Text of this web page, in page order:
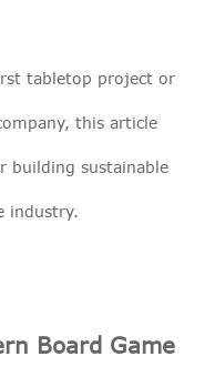
tabletop project or
this article
building sustainable
industry.
Board Game